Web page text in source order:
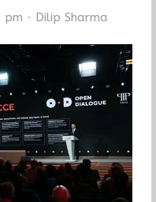
pm Author
Dilip Sharma